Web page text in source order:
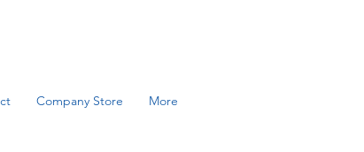
Company Store More